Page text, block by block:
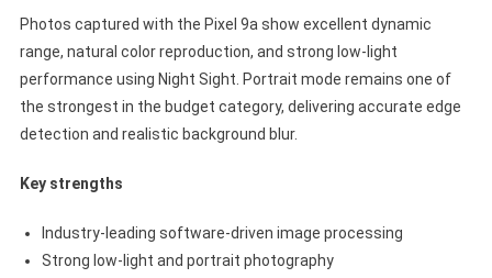
Photos captured with the Pixel 9a show excellent dynamic
range, natural color reproduction, and strong low-light
performance using Night Sight. Portrait mode remains one of
the strongest in the budget category, delivering accurate edge
detection and realistic background blur.
Key strengths
Industry-leading software-driven image processing
Strong low-light and portrait photography